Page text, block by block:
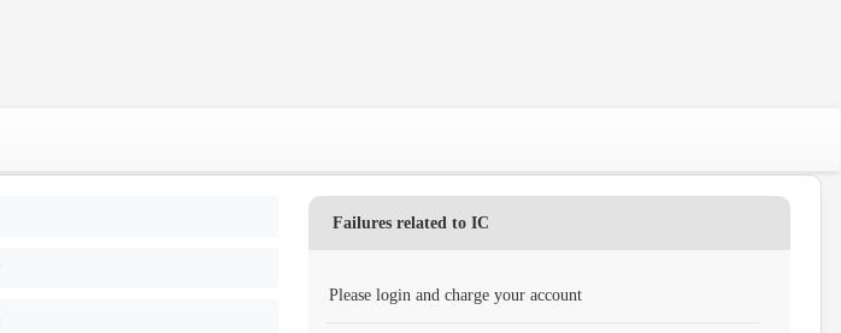
Failures related to IC
Please login and charge your account